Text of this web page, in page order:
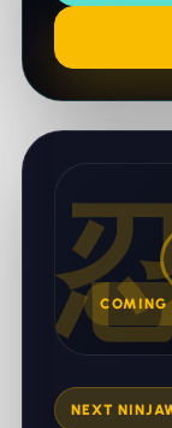
COMING
NEXT